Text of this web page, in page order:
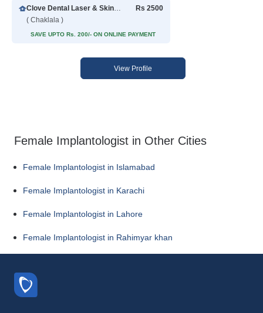
Clove Dental Laser & Skincare
( Chaklala )
Rs 2500
SAVE UPTO Rs. 200/- ON ONLINE PAYMENT
View Profile
Female Implantologist in Other Cities
Female Implantologist in Islamabad
Female Implantologist in Karachi
Female Implantologist in Lahore
Female Implantologist in Rahimyar khan